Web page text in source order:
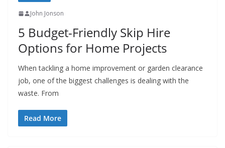
John Jonson
5 Budget-Friendly Skip Hire
Options for Home Projects
When tackling a home improvement or garden clearance
job, one of the biggest challenges is dealing with the
waste. From
Read More